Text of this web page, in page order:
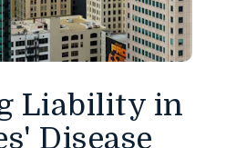
Liability in
Disease